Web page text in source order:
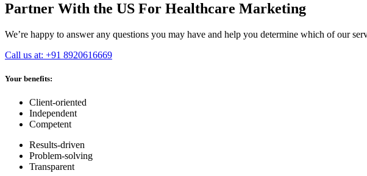
Partner With the US For Healthcare Marketing
We’re happy to answer any questions you may have and help you determine which of our
Call us at: +91 8920616669
Your benefits:
Client-oriented
Independent
Competent
Results-driven
Problem-solving
Transparent